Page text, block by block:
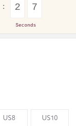
2 6
Seconds
US8 US10